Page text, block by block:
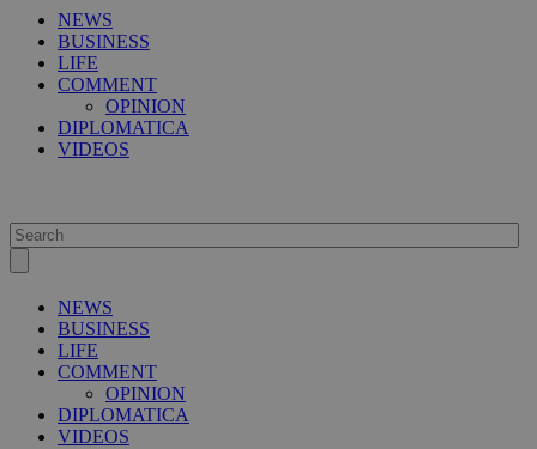
NEWS
BUSINESS
LIFE
COMMENT
OPINION
DIPLOMATICA
VIDEOS
NEWS
BUSINESS
LIFE
COMMENT
OPINION
DIPLOMATICA
VIDEOS